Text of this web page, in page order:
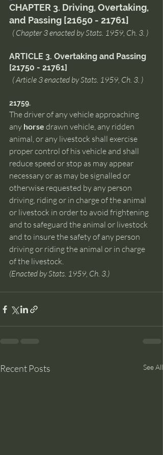
CHAPTER 3. Driving, Overtaking,
and Passing [21650 - 21761]
( Chapter 3 enacted by Stats. 1959, Ch. 3. )
ARTICLE 3. Overtaking and Passing
[21750 - 21761]
( Article 3 enacted by Stats. 1959, Ch. 3. )
21759.
The driver of any vehicle approaching
any horse drawn vehicle, any ridden
animal, or any livestock shall exercise
proper control of his vehicle and shall
reduce speed or stop as may appear
necessary or as may be signalled or
otherwise requested by any person
driving, riding or in charge of the animal
or livestock in order to avoid frightening
and to safeguard the animal or livestock
and to insure the safety of any person
driving or riding the animal or in charge
of the livestock.
(Enacted by Stats. 1959, Ch. 3.)
Recent Posts See All